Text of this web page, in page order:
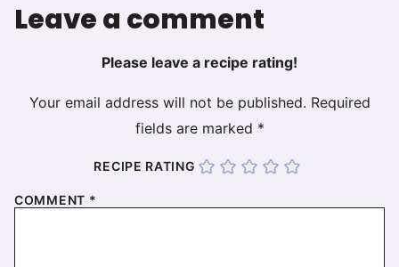
Leave a comment
Please leave a recipe rating!
Your email address will not be published. Required
fields are marked *
RECIPE RATING
COMMENT *